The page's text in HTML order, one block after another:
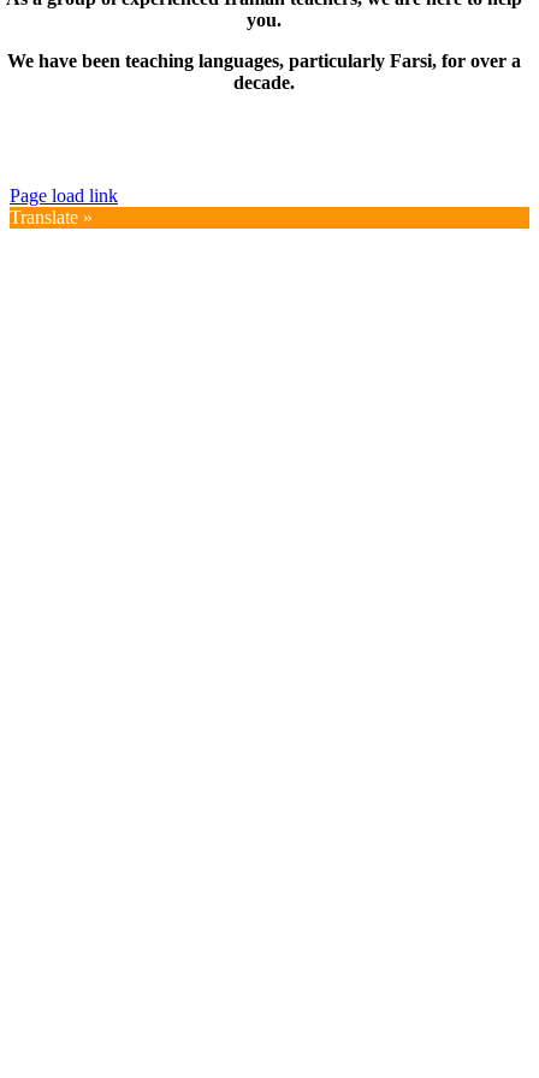
you.
We have been teaching languages, particularly Farsi, for over a
decade.
Page load link
Translate »